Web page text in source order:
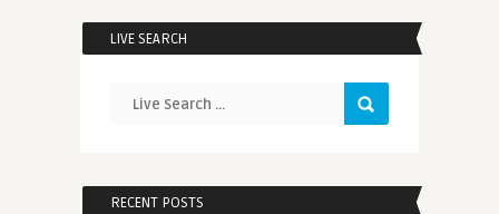
LIVE SEARCH
RECENT POSTS